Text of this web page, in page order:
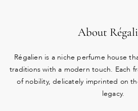
About
Régalien is a niche perfume house
traditions with a modern touch. Each
of nobility, delicately imprinted on
legacy.